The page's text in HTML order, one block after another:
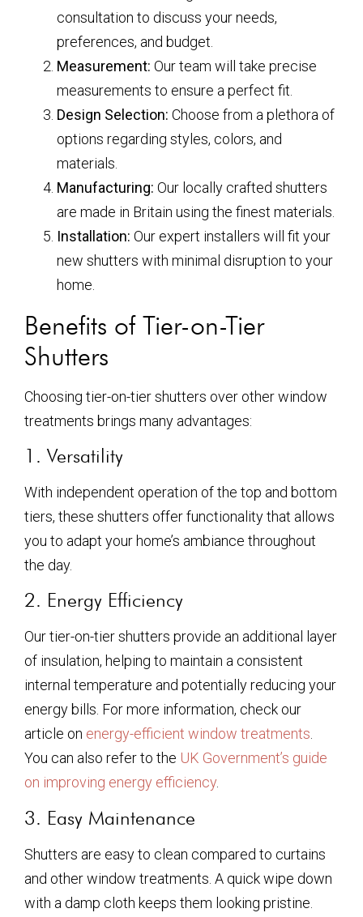
consultation to discuss your needs,
preferences, and budget.
Measurement: Our team will take precise
measurements to ensure a perfect fit.
Design Selection: Choose from a plethora of
options regarding styles, colors, and
materials.
Manufacturing: Our locally crafted shutters
are made in Britain using the finest materials.
Installation: Our expert installers will fit your
new shutters with minimal disruption to your
home.
Benefits of Tier-on-Tier
Shutters
Choosing tier-on-tier shutters over other window
treatments brings many advantages:
1. Versatility
With independent operation of the top and bottom
tiers, these shutters offer functionality that allows
you to adapt your home’s ambiance throughout
the day.
2. Energy Efficiency
Our tier-on-tier shutters provide an additional layer
of insulation, helping to maintain a consistent
internal temperature and potentially reducing your
energy bills. For more information, check our
article on energy-efficient window treatments.
You can also refer to the UK Government’s guide
on improving energy efficiency.
3. Easy Maintenance
Shutters are easy to clean compared to curtains
and other window treatments. A quick wipe down
with a damp cloth keeps them looking pristine.